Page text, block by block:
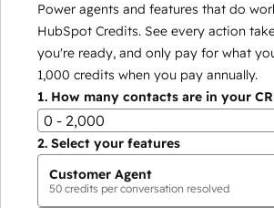
Power agents and features that do
HubSpot Credits. See every action
you're ready, and only pay for what
1,000 credits when you pay annually.
1. How many contacts are in your
0 - 2,000
2. Select your features
Customer Agent
50 credits per conversation resolved